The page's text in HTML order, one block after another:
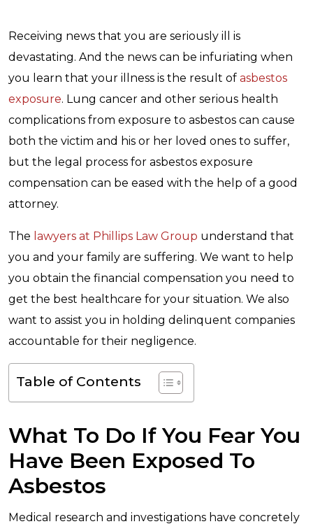
Receiving news that you are seriously ill is
devastating. And the news can be infuriating when
you learn that your illness is the result of asbestos
exposure. Lung cancer and other serious health
complications from exposure to asbestos can cause
both the victim and his or her loved ones to suffer,
but the legal process for asbestos exposure
compensation can be eased with the help of a good
attorney.
The lawyers at Phillips Law Group understand that
you and your family are suffering. We want to help
you obtain the financial compensation you need to
get the best healthcare for your situation. We also
want to assist you in holding delinquent companies
accountable for their negligence.
Table of Contents
What To Do If You Fear You
Have Been Exposed To
Asbestos
Medical research and investigations have concretely